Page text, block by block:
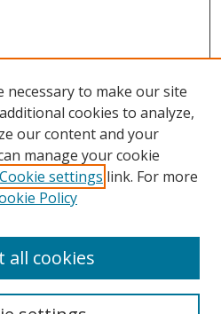
necessary to make our site
cookies to analyze,
our content and your
manage your cookie
Cookie settings link. For more
Policy
all cookies